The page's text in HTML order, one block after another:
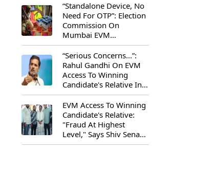
“Standalone Device, No
Need For OTP”: Election
Commission On
Mumbai EVM
Controversy
“Serious Concerns...”:
Rahul Gandhi On EVM
Access To Winning
Candidate's Relative In
Maharashtra
EVM Access To Winning
Candidate's Relative:
"Fraud At Highest
Level," Says Shiv Sena
(UBT) MP Priyanka